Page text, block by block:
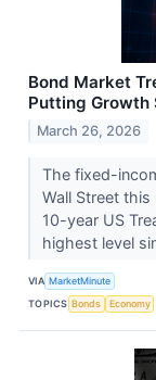
Bond Market
Putting Growth
March 26, 2026
The fixed-
Wall Street
10-year US
highest level
VIA MarketMinute
TOPICS Bonds Economy